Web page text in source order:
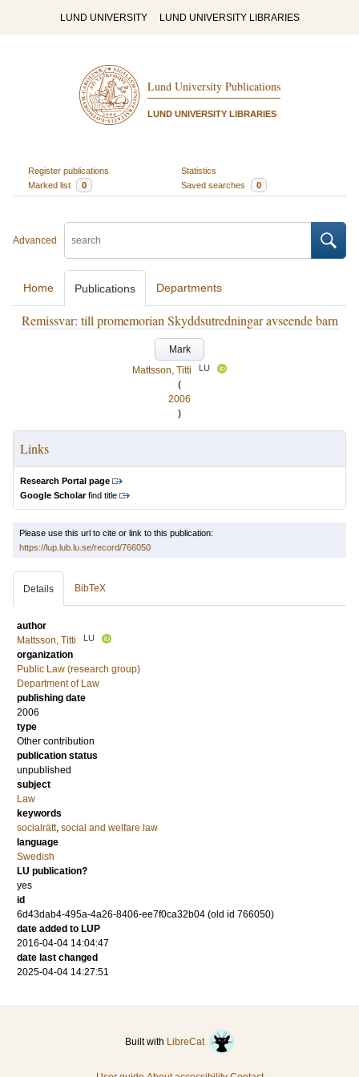
LUND UNIVERSITY LUND UNIVERSITY LIBRARIES
Lund University Publications
LUND UNIVERSITY LIBRARIES
Register publications
Statistics
Marked list
0 Saved searches 0
Advanced
Home Publications Departments
Remissvar: till promemorian Skyddsutredningar avseende barn
Mark
Mattsson, Titti
LU
(
2006
)
Links
Research Portal page
Google Scholarfind title
Please use this url to cite or link to this publication:
https://lup.lub.lu.se/record/766050
Details BibTeX
author
Mattsson, Titti
LU
organization
Public Law (research group)
Department of Law
publishing date
2006
type
Other contribution
publication status
unpublished
subject
Law
keywords
socialrätt, social and welfare law
language
Swedish
LU publication?
yes
id
6d43dab4-495a-4a26-8406-ee7f0ca32b04 (old id 766050)
date added to LUP
2016-04-04 14:04:47
date last changed
2025-04-04 14:27:51
Built with LibreCat